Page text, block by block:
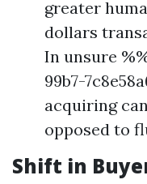
greater
dollars
In unsure
99b7-
acquiring
opposed to
Shift in